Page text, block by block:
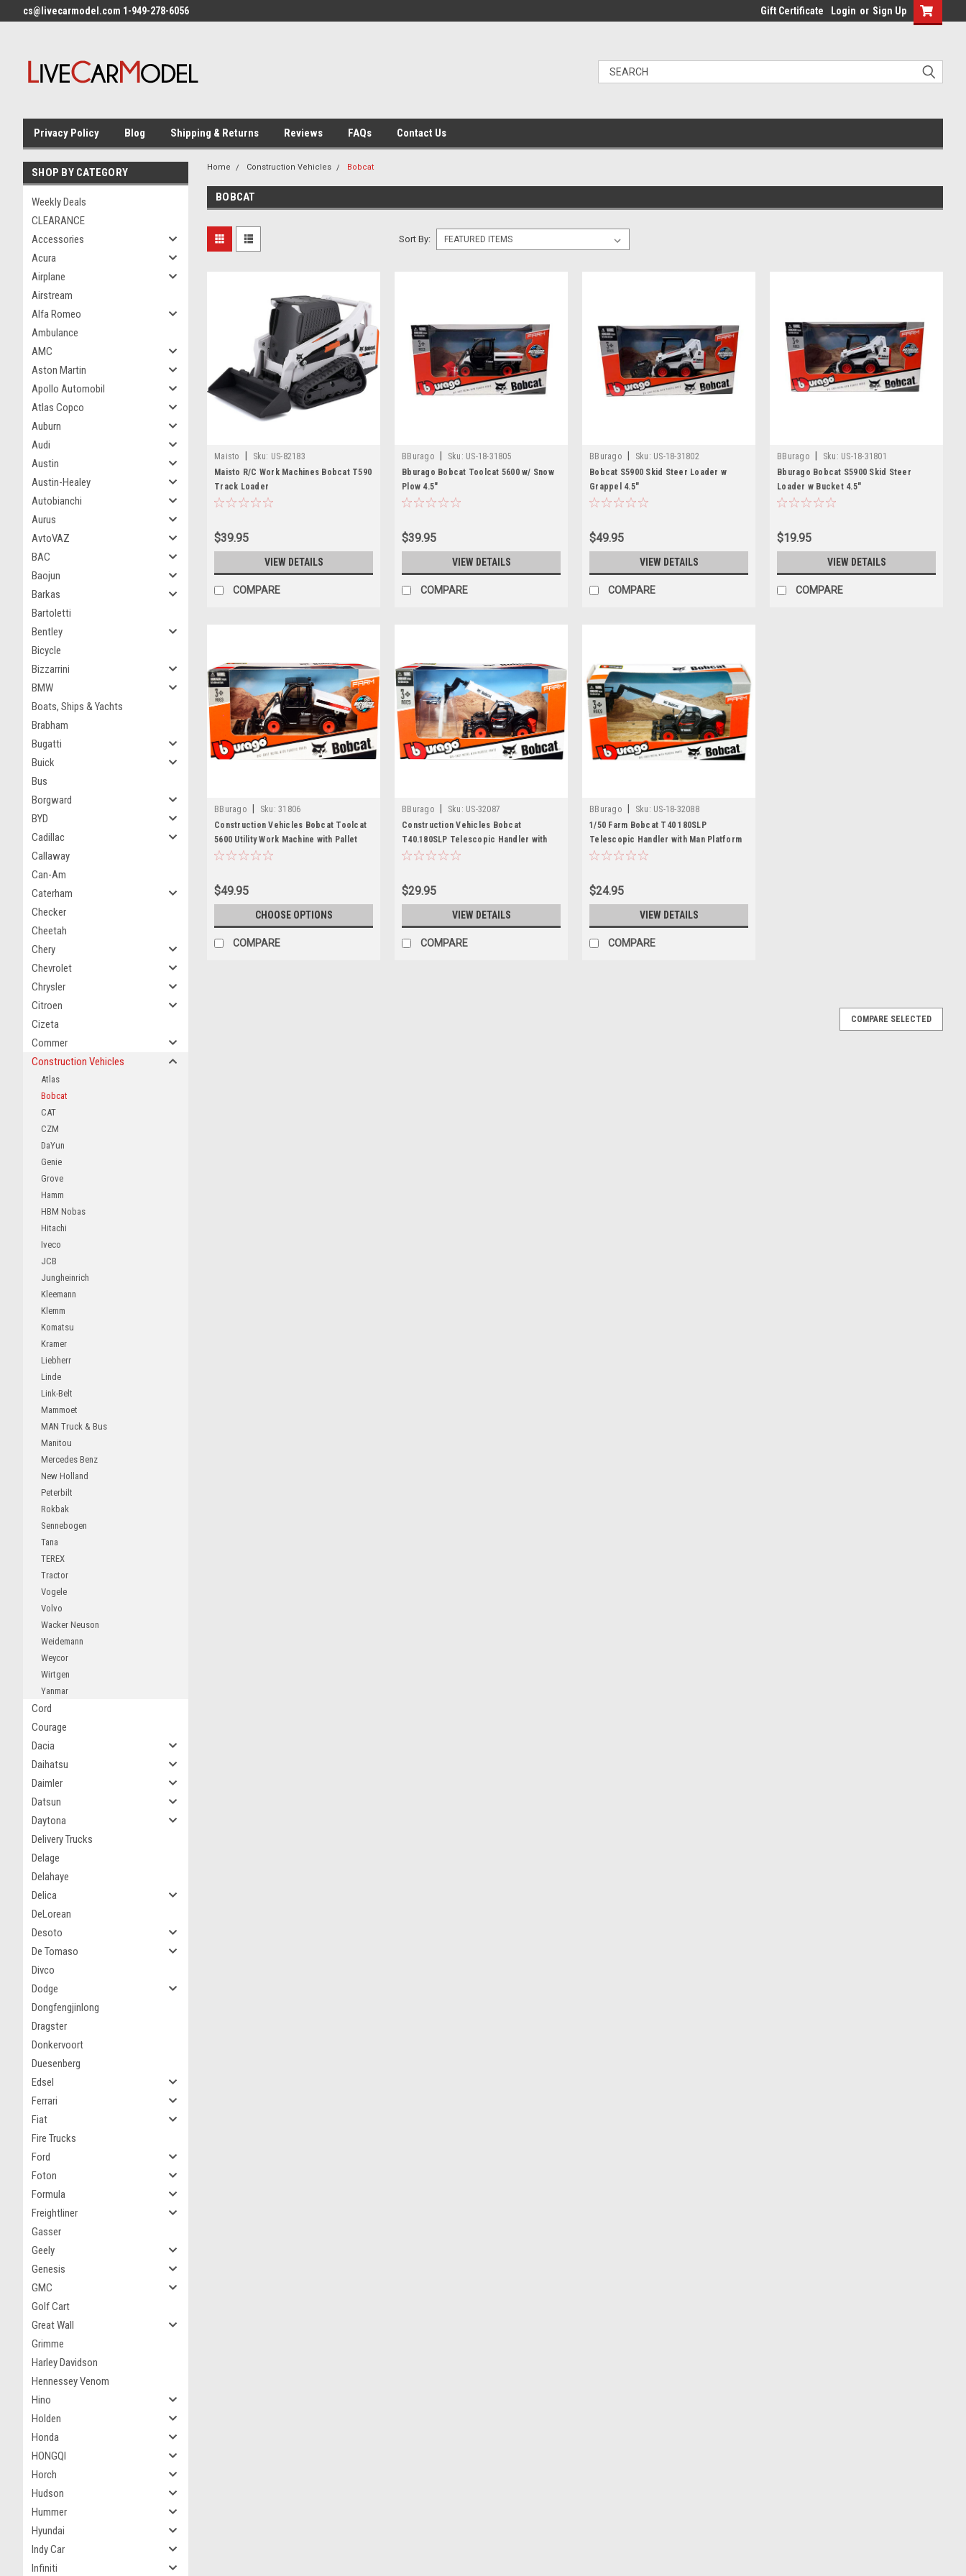
cs@livecarmodel.com 1-949-278-6056 Gift Certificate Login or Sign Up
Privacy Policy Blog Shipping & Returns Reviews FAQs Contact Us
SHOP BY CATEGORY
Weekly Deals
CLEARANCE
Accessories
Acura
Airplane
Airstream
Alfa Romeo
Ambulance
AMC
Aston Martin
Apollo Automobil
Atlas Copco
Auburn
Audi
Austin
Austin-Healey
Autobianchi
Aurus
AvtoVAZ
BAC
Baojun
Barkas
Bartoletti
Bentley
Bicycle
Bizzarrini
BMW
Boats, Ships & Yachts
Brabham
Bugatti
Buick
Bus
Borgward
BYD
Cadillac
Callaway
Can-Am
Caterham
Checker
Cheetah
Chery
Chevrolet
Chrysler
Citroen
Cizeta
Commer
Construction Vehicles
Atlas
Bobcat
CAT
CZM
DaYun
Genie
Grove
Hamm
HBM Nobas
Hitachi
Iveco
JCB
Jungheinrich
Kleemann
Klemm
Komatsu
Kramer
Liebherr
Linde
Link-Belt
Mammoet
MAN Truck & Bus
Manitou
Mercedes Benz
New Holland
Peterbilt
Rokbak
Sennebogen
Tana
TEREX
Tractor
Vogele
Volvo
Wacker Neuson
Weidemann
Weycor
Wirtgen
Yanmar
Cord
Courage
Dacia
Daihatsu
Daimler
Datsun
Daytona
Delivery Trucks
Delage
Delahaye
Delica
DeLorean
Desoto
De Tomaso
Divco
Dodge
Dongfengjinlong
Dragster
Donkervoort
Duesenberg
Edsel
Ferrari
Fiat
Fire Trucks
Ford
Foton
Formula
Freightliner
Gasser
Geely
Genesis
GMC
Golf Cart
Great Wall
Grimme
Harley Davidson
Hennessey Venom
Hino
Holden
Honda
HONGQI
Horch
Hudson
Hummer
Hyundai
Indy Car
Infiniti
Home Construction Vehicles Bobcat
BOBCAT
Sort By:
Maisto Sku: US-82183
Maisto R/C Work Machines Bobcat T590
Track Loader
$39.95
VIEW DETAILS
COMPARE
BBurago Sku: US-18-31805
Bburago Bobcat Toolcat 5600 w/ Snow
Plow 4.5"
$39.95
VIEW DETAILS
COMPARE
BBurago Sku: US-18-31802
Bobcat S5900 Skid Steer Loader w
Grappel 4.5"
$49.95
VIEW DETAILS
COMPARE
BBurago Sku: US-18-31801
Bburago Bobcat S5900 Skid Steer
Loader w Bucket 4.5"
$19.95
VIEW DETAILS
COMPARE
BBurago Sku: 31806
Construction Vehicles Bobcat Toolcat
5600 Utility Work Machine with Pallet
Fork White and Black Diecast Model by
$49.95
CHOOSE OPTIONS
COMPARE
BBurago Sku: US-32087
Construction Vehicles Bobcat
T40.180SLP Telescopic Handler with
Pallet Fork Black and White Diecast
$29.95
VIEW DETAILS
COMPARE
BBurago Sku: US-18-32088
1/50 Farm Bobcat T40 180SLP
Telescopic Handler with Man Platform
Model
$24.95
VIEW DETAILS
COMPARE
COMPARE SELECTED